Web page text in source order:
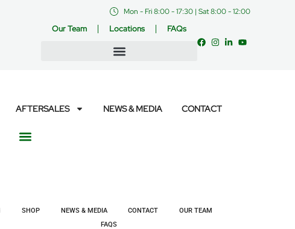
Mon - Fri 8:00 - 17:30 | Sat 8:00 - 12:00
Our Team Locations FAQs
AFTERSALES NEWS & MEDIA CONTACT
SHOP NEWS & MEDIA CONTACT
OUR TEAM
FAQS